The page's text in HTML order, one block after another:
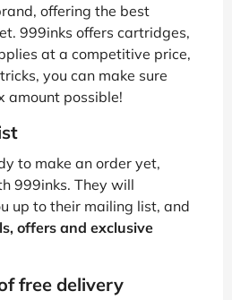
offering the best
999inks offers cartridges,
at a competitive price,
you can make sure
amount possible!
to make an order yet,
999inks. They will
up to their mailing list, and
offers and exclusive
free delivery